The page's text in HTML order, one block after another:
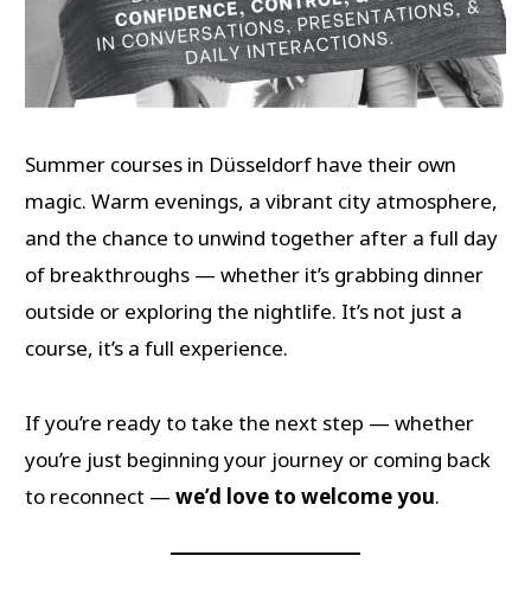
Summer courses in Düsseldorf have their own
magic. Warm evenings, a vibrant city atmosphere,
and the chance to unwind together after a full day
of breakthroughs — whether it’s grabbing dinner
outside or exploring the nightlife. It’s not just a
course, it’s a full experience.
If you’re ready to take the next step — whether
you’re just beginning your journey or coming back
to reconnect — we’d love to welcome you.